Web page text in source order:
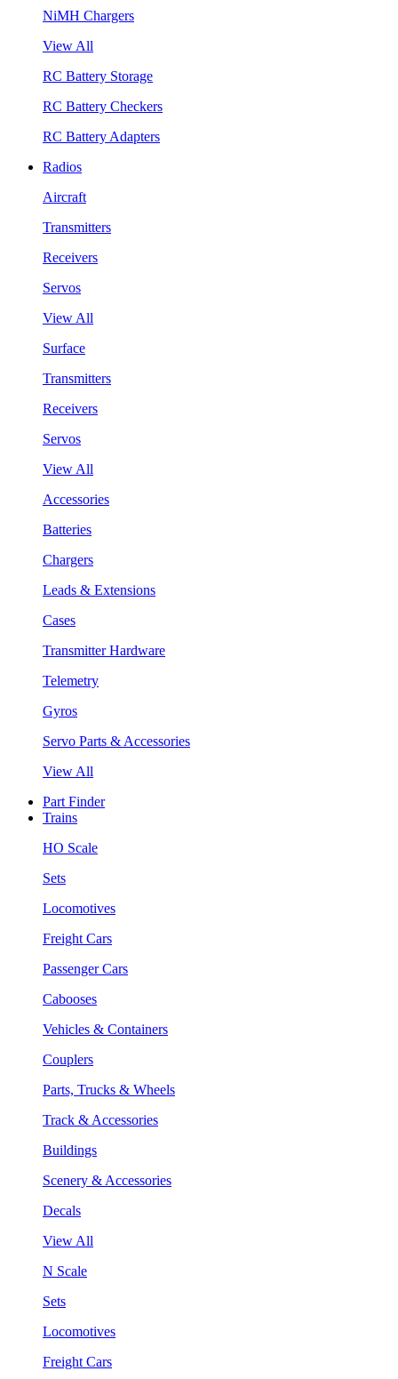
NiMH Chargers
View All
RC Battery Storage
RC Battery Checkers
RC Battery Adapters
Radios
Aircraft
Transmitters
Receivers
Servos
View All
Surface
Transmitters
Receivers
Servos
View All
Accessories
Batteries
Chargers
Leads & Extensions
Cases
Transmitter Hardware
Telemetry
Gyros
Servo Parts & Accessories
View All
Part Finder
Trains
HO Scale
Sets
Locomotives
Freight Cars
Passenger Cars
Cabooses
Vehicles & Containers
Couplers
Parts, Trucks & Wheels
Track & Accessories
Buildings
Scenery & Accessories
Decals
View All
N Scale
Sets
Locomotives
Freight Cars